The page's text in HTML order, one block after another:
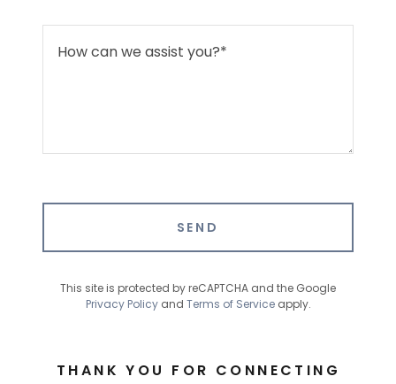
SEND
This site is protected by reCAPTCHA and the Google
Privacy Policyand Terms of Serviceapply.
THANK YOU FOR CONNECTING